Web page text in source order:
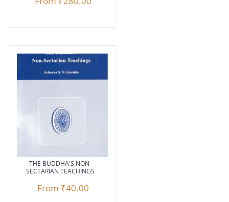
THE BUDDHA'S NON-
SECTARIAN TEACHINGS
From ₹40.00